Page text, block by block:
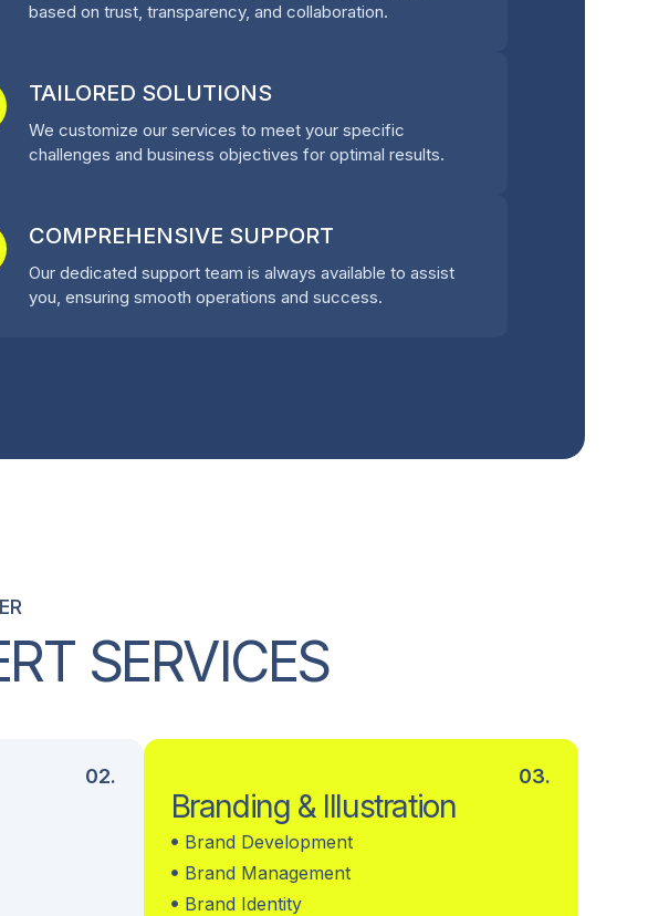
based on trust, transparency, and collaboration.
TAILORED SOLUTIONS
We customize our services to meet your specific
challenges and business objectives for optimal results.
COMPREHENSIVE SUPPORT
Our dedicated support team is always available to assist
you, ensuring smooth operations and success.
RT SERVICES
02. 03.
Branding & Illustration
Brand Development
Brand Management
Brand Identity